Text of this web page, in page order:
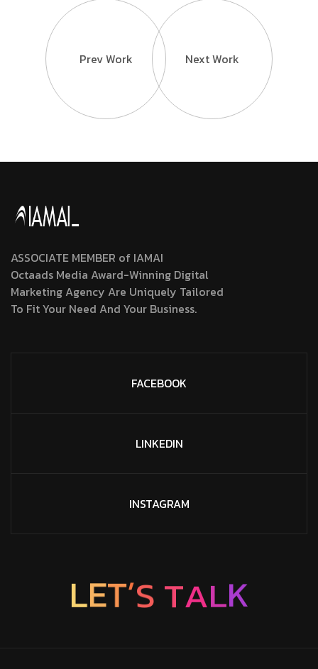
Prev Work Next Work
ASSOCIATE MEMBER of IAMAI
Octaads Media Award-Winning Digital
Marketing Agency Are Uniquely Tailored
To Fit Your Need And Your Business.
FACEBOOK
LINKEDIN
INSTAGRAM
LET’STALK